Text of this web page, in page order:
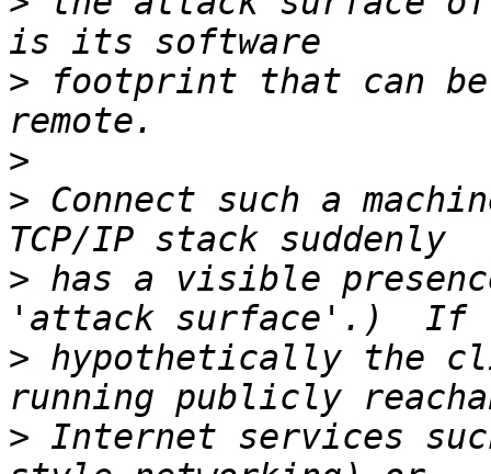
> footprint that can
>
> Connect such a
> has a visible
> hypothetically the
> Internet services